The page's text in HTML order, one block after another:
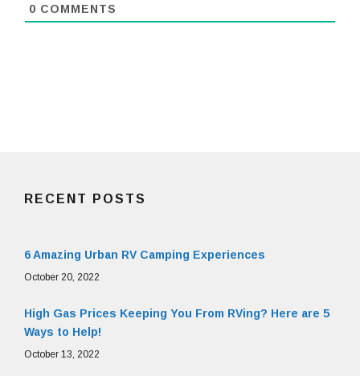
0 COMMENTS
RECENT POSTS
6 Amazing Urban RV Camping Experiences
October 20, 2022
High Gas Prices Keeping You From RVing? Here are 5
Ways to Help!
October 13, 2022